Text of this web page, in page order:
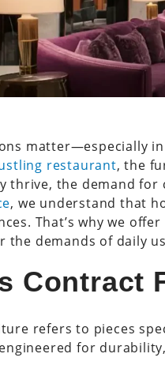
matter—especially
restaurant, the
thrive, the demand
, we understand that
That’s why we
the demands of daily
Contract
refers to pieces
for